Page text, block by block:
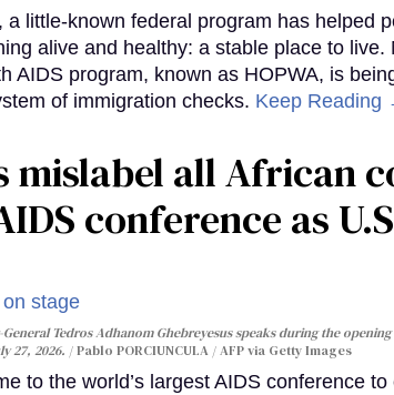
little-known federal program has helped
alive and healthy: a stable place to live.
AIDS program, known as HOPWA, is
of immigration checks. Keep Reading
all African
conference as
Tedros Adhanom Ghebreyesus speaks during the
27, 2026.
Pablo PORCIUNCULA / AFP via Getty Images
to the world’s largest AIDS conference